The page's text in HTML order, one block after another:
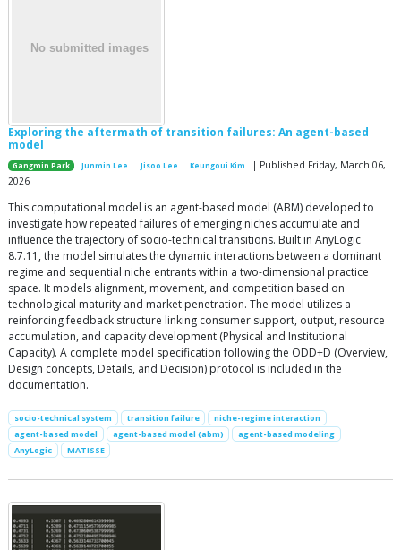
Exploring the aftermath of transition failures: An agent-based
model
Gangmin Park Junmin Lee Jisoo Lee Keungoui Kim
| Published Friday, March 06,
2026
This computational model is an agent-based model (ABM) developed to
investigate how repeated failures of emerging niches accumulate and
influence the trajectory of socio-technical transitions. Built in AnyLogic
8.7.11, the model simulates the dynamic interactions between a dominant
regime and sequential niche entrants within a two-dimensional practice
space. It models alignment, movement, and competition based on
technological maturity and market penetration. The model utilizes a
reinforcing feedback structure linking consumer support, output, resource
accumulation, and capacity development (Physical and Institutional
Capacity). A complete model specification following the ODD+D (Overview,
Design concepts, Details, and Decision) protocol is included in the
documentation.
socio-technical system transition failure
niche-regime interaction
agent-based model
agent-based model (abm)
agent-based modeling
AnyLogic
MATISSE